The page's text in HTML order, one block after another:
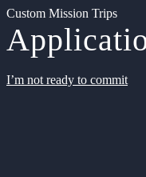
Custom Mission Trips
I’m not ready to commit